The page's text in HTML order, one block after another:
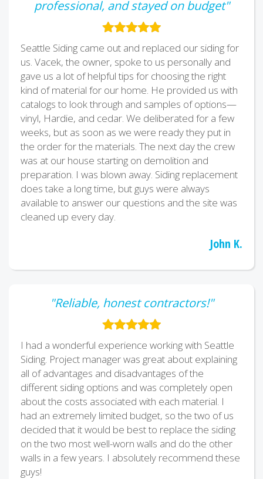
professional, and stayed on budget"
Seattle Siding came out and replaced our siding for
us. Vacek, the owner, spoke to us personally and
gave us a lot of helpful tips for choosing the right
kind of material for our home. He provided us with
catalogs to look through and samples of options—
vinyl, Hardie, and cedar. We deliberated for a few
weeks, but as soon as we were ready they put in
the order for the materials. The next day the crew
was at our house starting on demolition and
preparation. I was blown away. Siding replacement
does take a long time, but guys were always
available to answer our questions and the site was
cleaned up every day.
John K.
"Reliable, honest contractors!"
I had a wonderful experience working with Seattle
Siding. Project manager was great about explaining
all of advantages and disadvantages of the
different siding options and was completely open
about the costs associated with each material. I
had an extremely limited budget, so the two of us
decided that it would be best to replace the siding
on the two most well-worn walls and do the other
walls in a few years. I absolutely recommend these
guys!